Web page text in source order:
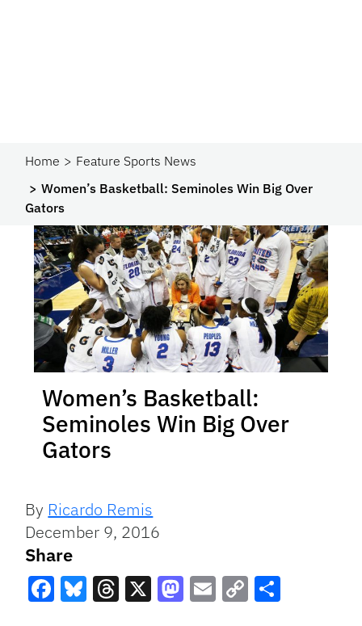
Home
Feature Sports News
Women’s Basketball: Seminoles Win Big Over
Gators
Women’s Basketball:
Seminoles Win Big Over
Gators
By Ricardo Remis
December 9, 2016
Share